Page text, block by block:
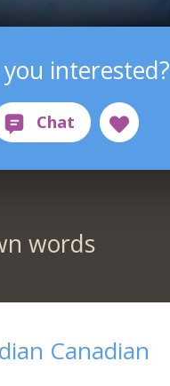
interested?
words
Canadian